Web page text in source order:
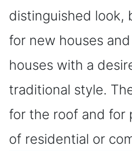
distinguished look,
for new houses
houses with a
traditional style.
for the roof and for
of residential or